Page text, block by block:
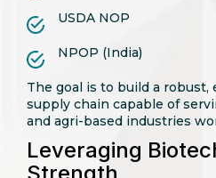
USDA NOP
NPOP (India)
The goal is to build a
supply chain capable of
and agri-based industries
Leveraging